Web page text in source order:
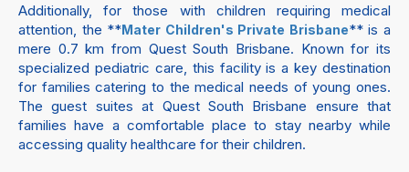
Additionally, for those with children requiring medical
attention, the **Mater Children's Private Brisbane** is a
mere 0.7 km from Quest South Brisbane. Known for its
specialized pediatric care, this facility is a key destination
for families catering to the medical needs of young ones.
The guest suites at Quest South Brisbane ensure that
families have a comfortable place to stay nearby while
accessing quality healthcare for their children.